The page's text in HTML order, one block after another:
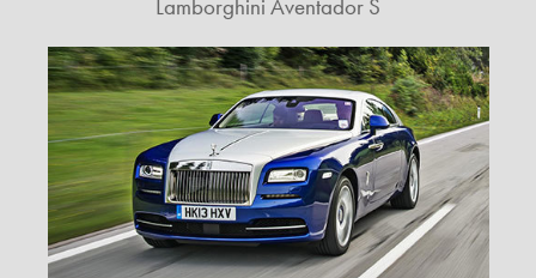
Lamborghini Aventador S